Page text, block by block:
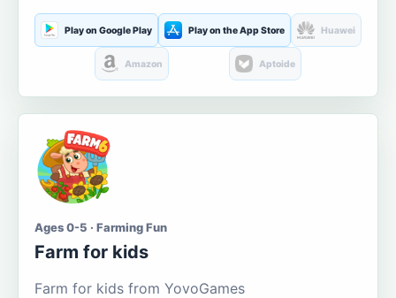
Play on Google Play Play on the App Store Huawei
Amazon Aptoide
Ages 0-5 · Farming Fun
Farm for kids
Farm for kids from YovoGames